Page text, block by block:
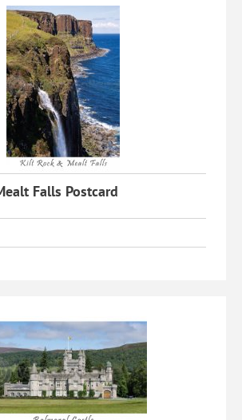
Falls Postcard